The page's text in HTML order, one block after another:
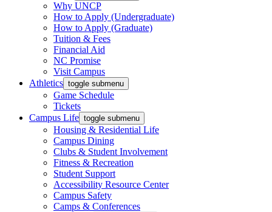
Why UNCP
How to Apply (Undergraduate)
How to Apply (Graduate)
Tuition & Fees
Financial Aid
NC Promise
Visit Campus
Athletics toggle submenu
Game Schedule
Tickets
Campus Life toggle submenu
Housing & Residential Life
Campus Dining
Clubs & Student Involvement
Fitness & Recreation
Student Support
Accessibility Resource Center
Campus Safety
Camps & Conferences